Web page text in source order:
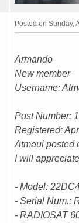
Posted on Sunday,
Armando
New member
Username:
Post Number: 1
Registered:
Atmaui posted
I will
- Model:
- Serial Num.:
- RADIOSAT